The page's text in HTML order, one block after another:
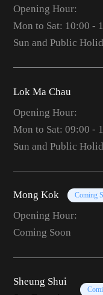
Opening Hour:
Mon to Sat: 10:00 -
Sun and Public
Lok Ma Chau
Opening Hour:
Mon to Sat: 09:00 -
Sun and Public
Mong Kok Coming
Opening Hour:
Coming Soon
Sheung Shui